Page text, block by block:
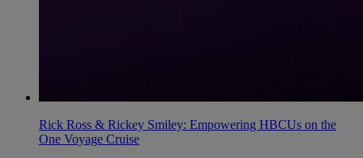
Rick Ross & Rickey Smiley: Empowering HBCUs on the
One Voyage Cruise